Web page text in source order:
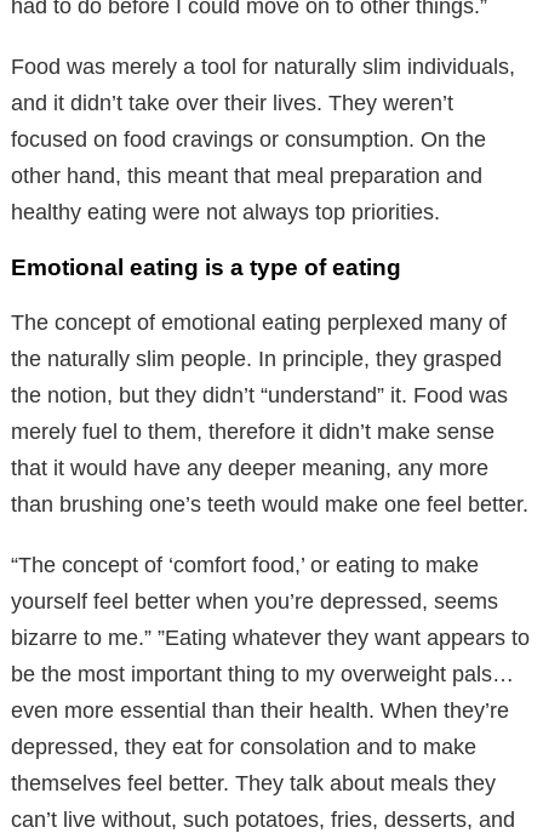
had to do before I could move on to other things.”
Food was merely a tool for naturally slim individuals,
and it didn’t take over their lives. They weren’t
focused on food cravings or consumption. On the
other hand, this meant that meal preparation and
healthy eating were not always top priorities.
Emotional eating is a type of eating
The concept of emotional eating perplexed many of
the naturally slim people. In principle, they grasped
the notion, but they didn’t “understand” it. Food was
merely fuel to them, therefore it didn’t make sense
that it would have any deeper meaning, any more
than brushing one’s teeth would make one feel better.
“The concept of ‘comfort food,’ or eating to make
yourself feel better when you’re depressed, seems
bizarre to me.” ”Eating whatever they want appears to
be the most important thing to my overweight pals…
even more essential than their health. When they’re
depressed, they eat for consolation and to make
themselves feel better. They talk about meals they
can’t live without, such potatoes, fries, desserts, and